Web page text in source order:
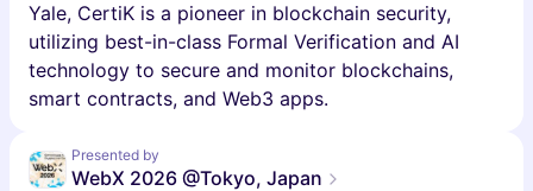
Yale, CertiK is a pioneer in blockchain security,
utilizing best-in-class Formal Verification and AI
technology to secure and monitor blockchains,
smart contracts, and Web3 apps.
Presented by
WebX 2026 @Tokyo, Japan